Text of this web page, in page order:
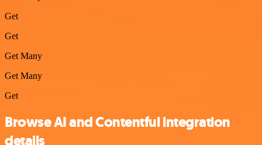
Get
Get
Get Many
Get Many
Get
Browse AI and Contentful integration
details